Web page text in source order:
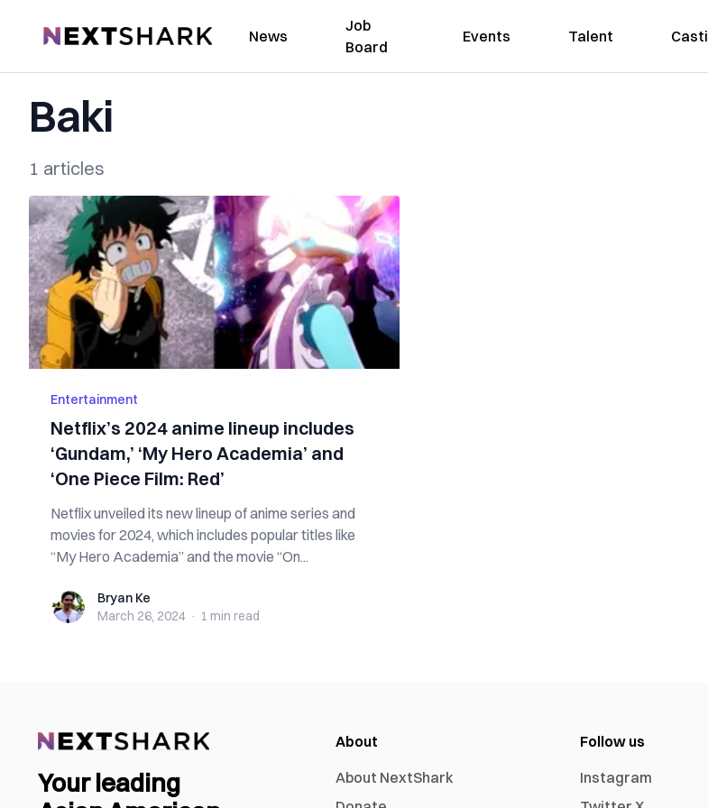
NextShark News
Job
Board
Events Talent
Baki
1 articles
Entertainment
Netflix’s 2024 anime lineup includes
‘Gundam,’ ‘My Hero Academia’ and
‘One Piece Film: Red’
Netflix unveiled its new lineup of anime series and
movies for 2024, which includes popular titles like
“My Hero Academia” and the movie “On...
Bryan KeBryan Ke
March 26, 2024 · 1 min read
Your leading
About
About NextShark
Follow us
Instagram